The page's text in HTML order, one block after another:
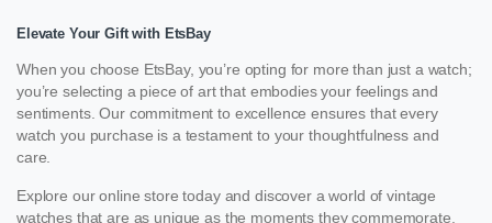
Elevate Your Gift with EtsBay
When you choose EtsBay, you’re opting for more than just a watch;
you’re selecting a piece of art that embodies your feelings and
sentiments. Our commitment to excellence ensures that every
watch you purchase is a testament to your thoughtfulness and
care.
Explore our online store today and discover a world of vintage
watches that are as unique as the moments they commemorate.